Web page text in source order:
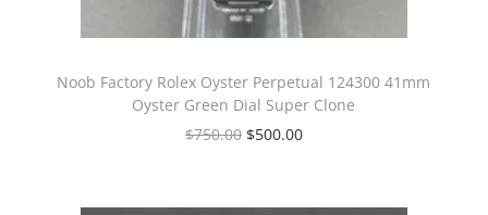
Noob Factory Rolex Oyster Perpetual 124300 41mm
Oyster Green Dial Super Clone
$750.00 $500.00